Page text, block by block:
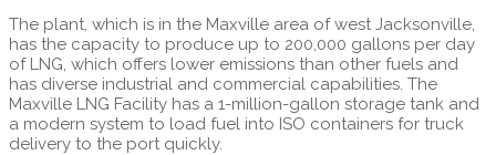
The plant, which is in the Maxville area of west Jacksonville,
has the capacity to produce up to 200,000 gallons per day
of LNG, which offers lower emissions than other fuels and
has diverse industrial and commercial capabilities. The
Maxville LNG Facility has a 1-million-gallon storage tank and
a modern system to load fuel into ISO containers for truck
delivery to the port quickly.